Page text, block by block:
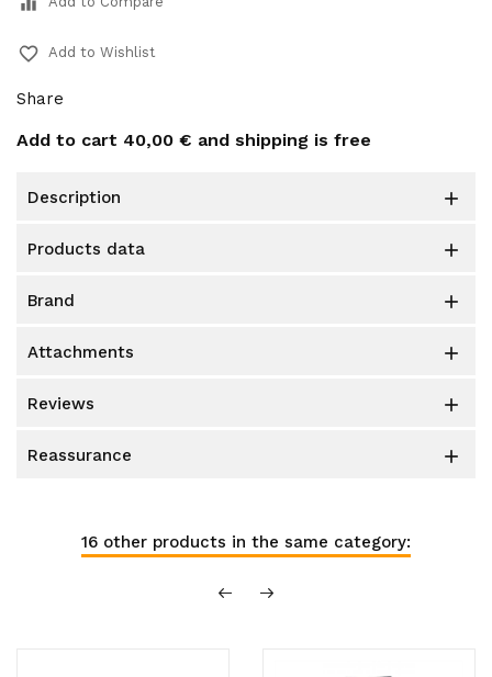
favorite_border Add to Wishlist
Share
Add to cart 40,00 € and shipping is free
description 
products data 
brand 
attachments 
reviews 
reassurance 
16 other products in the same category: